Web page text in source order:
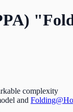
complexity
and